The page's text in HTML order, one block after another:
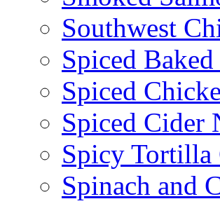
Southwest
Spiced Baked
Spiced
Spiced Cider
Spicy Tortilla
Spinach and